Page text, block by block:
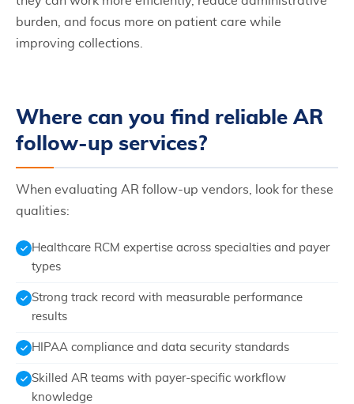
burden, and focus more on patient care while
improving collections.
Where can you find reliable AR
follow-up services?
When evaluating AR follow-up vendors, look for these
qualities:
Healthcare RCM expertise across specialties and payer
types
Strong track record with measurable performance
results
HIPAA compliance and data security standards
Skilled AR teams with payer-specific workflow
knowledge